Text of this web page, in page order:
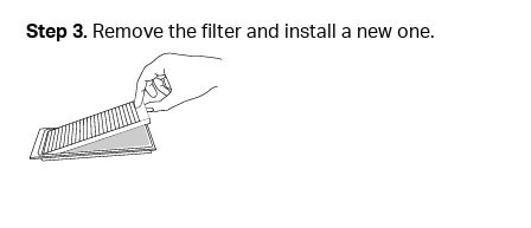
Step3. Remove the filter and install a new one.